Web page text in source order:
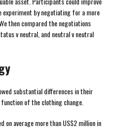
by negotiating for a more
then compared the negotiations
v neutral, and neutral v neutral
substantial differences in their
of the clothing change.
on average more than US$2 million in